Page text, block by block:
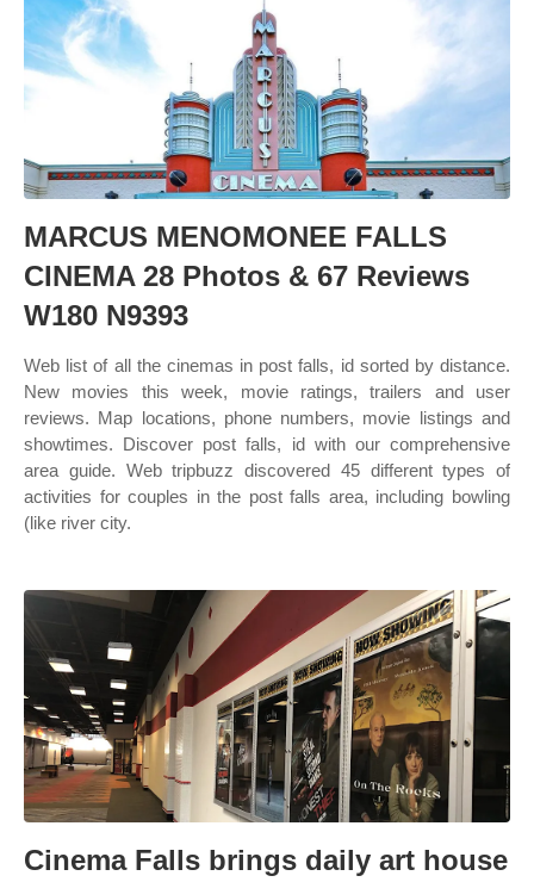
MARCUS MENOMONEE FALLS
CINEMA 28 Photos & 67 Reviews
W180 N9393
Web list of all the cinemas in post falls, id sorted by distance.
New movies this week, movie ratings, trailers and user
reviews. Map locations, phone numbers, movie listings and
showtimes. Discover post falls, id with our comprehensive
area guide. Web tripbuzz discovered 45 different types of
activities for couples in the post falls area, including bowling
(like river city.
Cinema Falls brings daily art house